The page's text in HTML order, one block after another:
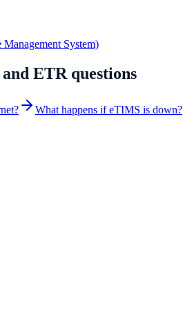
System)
ETR questions
What happens if eTIMS is down?